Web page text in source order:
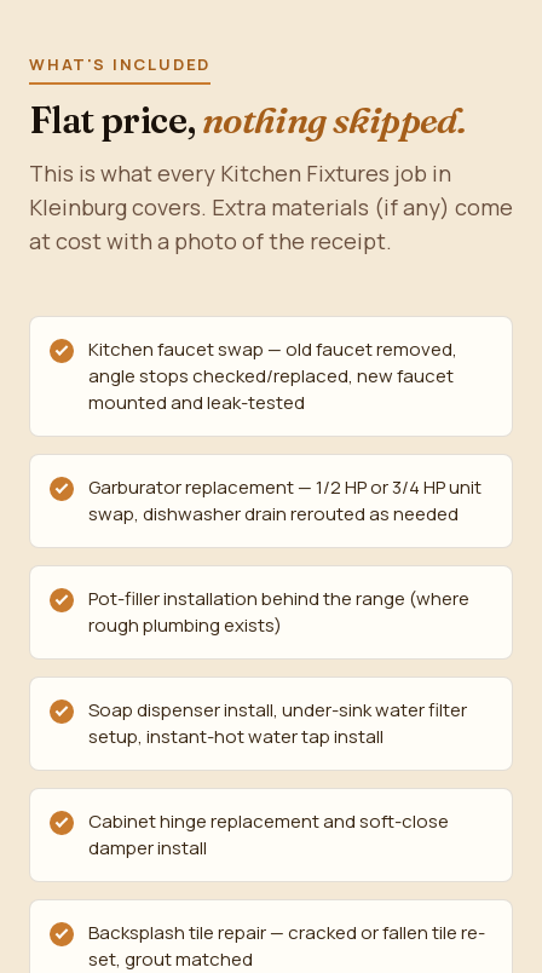
WHAT'S INCLUDED
Flat price,nothing skipped.
This is what every Kitchen Fixtures job in
Kleinburg covers. Extra materials (if any) come
at cost with a photo of the receipt.
Kitchen faucet swap — old faucet removed,
angle stops checked/replaced, new faucet
mounted and leak-tested
Garburator replacement — 1/2 HP or 3/4 HP unit
swap, dishwasher drain rerouted as needed
Pot-filler installation behind the range (where
rough plumbing exists)
Soap dispenser install, under-sink water filter
setup, instant-hot water tap install
Cabinet hinge replacement and soft-close
damper install
Backsplash tile repair — cracked or fallen tile re-
set, grout matched